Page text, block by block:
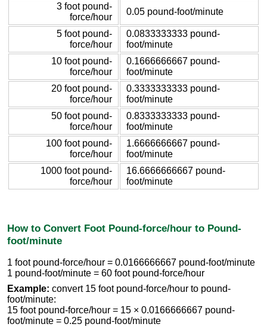
3 foot pound-
force/hour
0.05 pound-foot/minute
5 foot pound-
force/hour
0.0833333333 pound-
foot/minute
10 foot pound-
force/hour
0.1666666667 pound-
foot/minute
20 foot pound-
force/hour
0.3333333333 pound-
foot/minute
50 foot pound-
force/hour
0.8333333333 pound-
foot/minute
100 foot pound-
force/hour
1.6666666667 pound-
foot/minute
1000 foot pound-
force/hour
16.6666666667 pound-
foot/minute
How to Convert Foot Pound-force/hour to Pound-
foot/minute
1 foot pound-force/hour = 0.0166666667 pound-foot/minute
1 pound-foot/minute = 60 foot pound-force/hour
Example: convert 15 foot pound-force/hour to pound-
foot/minute:
15 foot pound-force/hour = 15 × 0.0166666667 pound-
foot/minute = 0.25 pound-foot/minute